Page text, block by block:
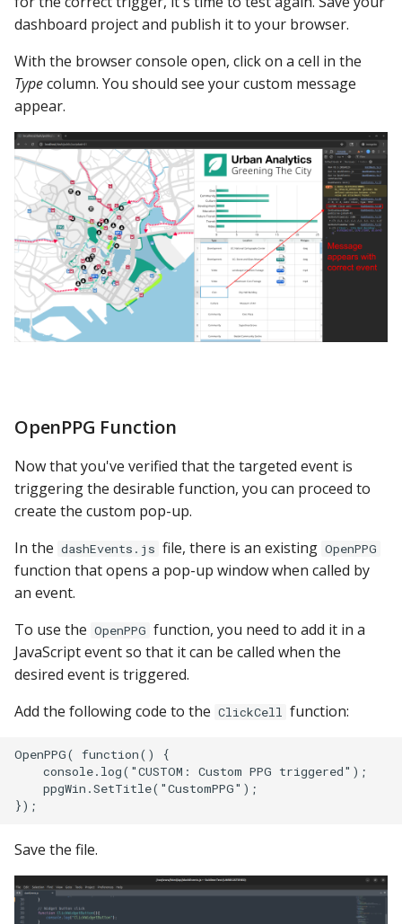
dashboard project and publish it to your browser.
With the browser console open, click on a cell in the
Typecolumn. You should see your custom message
appear.
OpenPPG Function
Now that you've verified that the targeted event is
triggering the desirable function, you can proceed to
create the custom pop-up.
In the dashEvents.js file, there is an existing OpenPPG
function that opens a pop-up window when called by
an event.
To use the OpenPPG function, you need to add it in a
JavaScript event so that it can be called when the
desired event is triggered.
Add the following code to the ClickCell function:
OpenPPG( function() {
    console.log("CUSTOM: Custom PPG triggered");
    ppgWin.SetTitle("CustomPPG");
Save the file.